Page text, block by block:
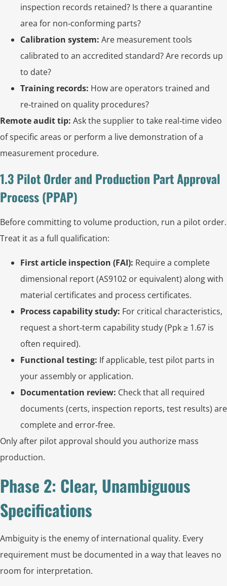
inspection records retained? Is there a quarantine
area for non‑conforming parts?
Calibration system: Are measurement tools
calibrated to an accredited standard? Are records up
to date?
Training records: How are operators trained and
re‑trained on quality procedures?
Remote audit tip: Ask the supplier to take real‑time video
of specific areas or perform a live demonstration of a
measurement procedure.
1.3 Pilot Order and Production Part Approval
Process (PPAP)
Before committing to volume production, run a pilot order.
Treat it as a full qualification:
First article inspection (FAI): Require a complete
dimensional report (AS9102 or equivalent) along with
material certificates and process certificates.
Process capability study: For critical characteristics,
request a short‑term capability study (Ppk ≥ 1.67 is
often required).
Functional testing: If applicable, test pilot parts in
your assembly or application.
Documentation review: Check that all required
documents (certs, inspection reports, test results) are
complete and error‑free.
Only after pilot approval should you authorize mass
production.
Phase 2: Clear, Unambiguous
Specifications
Ambiguity is the enemy of international quality. Every
requirement must be documented in a way that leaves no
room for interpretation.